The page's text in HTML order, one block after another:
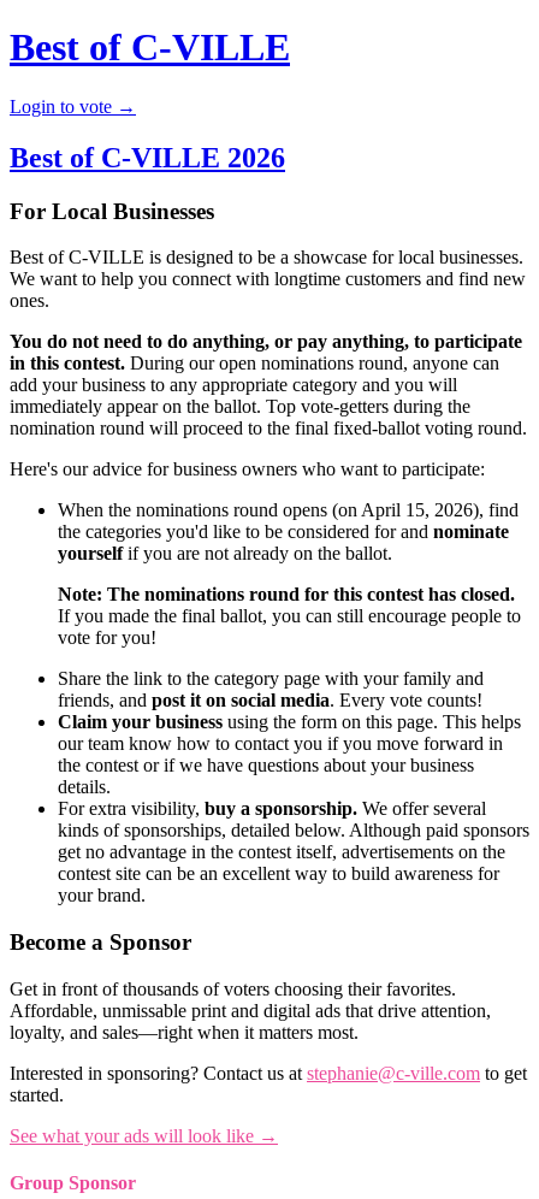
Best of C-VILLE
Login to vote →
Best of C-VILLE 2026
For Local Businesses
Best of C-VILLE is designed to be a showcase for local businesses.
We want to help you connect with longtime customers and find new
ones.
You do not need to do anything, or pay anything, to participate
in this contest. During our open nominations round, anyone can
add your business to any appropriate category and you will
immediately appear on the ballot. Top vote-getters during the
nomination round will proceed to the final fixed-ballot voting round.
Here's our advice for business owners who want to participate:
When the nominations round opens (on April 15, 2026), find
the categories you'd like to be considered for and nominate
yourselfif you are not already on the ballot.
Note: The nominations round for this contest has closed.
If you made the final ballot, you can still encourage people to
vote for you!
Share the link to the category page with your family and
friends, and post it on social media. Every vote counts!
Claim your business using the form on this page. This helps
our team know how to contact you if you move forward in
the contest or if we have questions about your business
details.
For extra visibility, buy a sponsorship. We offer several
kinds of sponsorships, detailed below. Although paid sponsors
get no advantage in the contest itself, advertisements on the
contest site can be an excellent way to build awareness for
your brand.
Become a Sponsor
Get in front of thousands of voters choosing their favorites.
Affordable, unmissable print and digital ads that drive attention,
loyalty, and sales—right when it matters most.
Interested in sponsoring? Contact us at stephanie@c-ville.com to get
started.
See what your ads will look like →
Group Sponsor